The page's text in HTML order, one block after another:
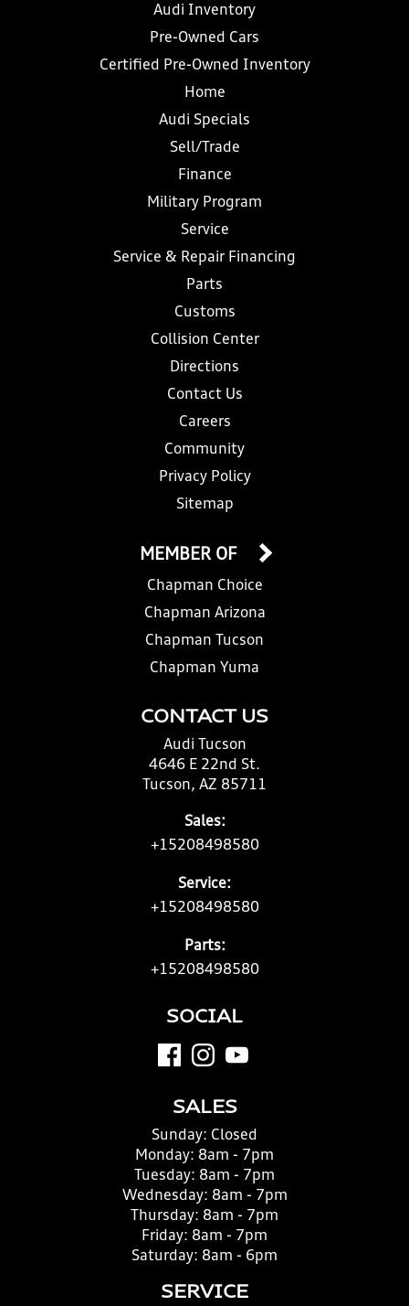
Audi Inventory
Pre-Owned Cars
Certified Pre-Owned Inventory
Home
Audi Specials
Sell/Trade
Finance
Military Program
Service
Service & Repair Financing
Parts
Customs
Collision Center
Directions
Contact Us
Careers
Community
Privacy Policy
Sitemap
CONTACT US
Audi Tucson
4646 E 22nd St.
Tucson, AZ 85711
Sales:
+15208498580
Service:
+15208498580
Parts:
+15208498580
MEMBER OF
Chapman Choice
Chapman Arizona
Chapman Tucson
Chapman Yuma
SOCIAL
SALES
Sunday: Closed
Monday: 8am - 7pm
Tuesday: 8am - 7pm
Wednesday: 8am - 7pm
Thursday: 8am - 7pm
Friday: 8am - 7pm
Saturday: 8am - 6pm
SERVICE